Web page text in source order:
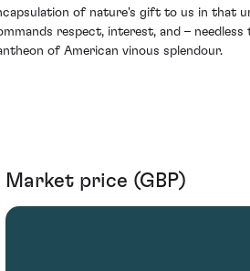
of nature's gift to us in that
respect, interest, and – needless
of American vinous splendour.
Market price (GBP)